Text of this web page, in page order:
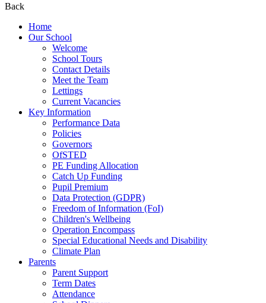
Back
Home
Our School
Welcome
School Tours
Contact Details
Meet the Team
Lettings
Current Vacancies
Key Information
Performance Data
Policies
Governors
OfSTED
PE Funding Allocation
Catch Up Funding
Pupil Premium
Data Protection (GDPR)
Freedom of Information (FoI)
Children's Wellbeing
Operation Encompass
Special Educational Needs and Disability
Climate Plan
Parents
Parent Support
Term Dates
Attendance